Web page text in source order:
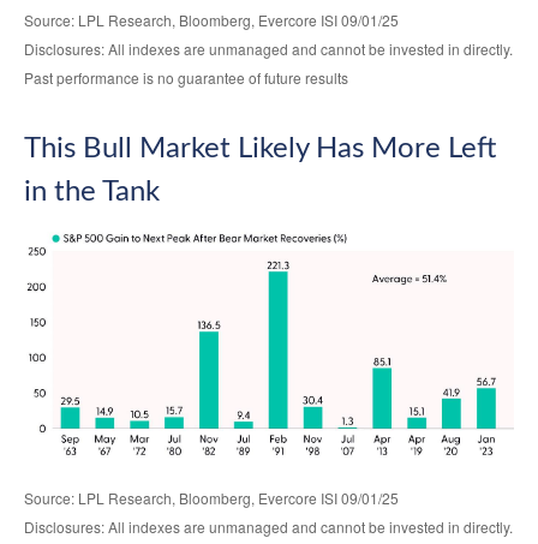
Source: LPL Research, Bloomberg, Evercore ISI 09/01/25
Disclosures: All indexes are unmanaged and cannot be invested in directly.
Past performance is no guarantee of future results
This Bull Market Likely Has More Left
in the Tank
Source: LPL Research, Bloomberg, Evercore ISI 09/01/25
Disclosures: All indexes are unmanaged and cannot be invested in directly.